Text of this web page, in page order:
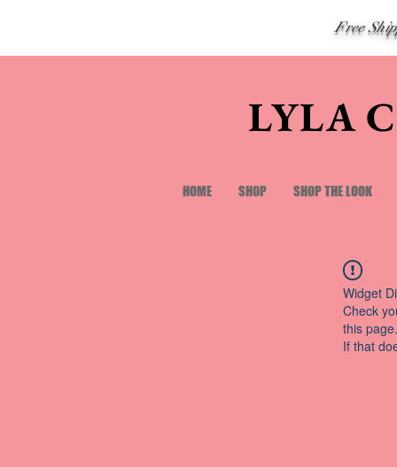
Free
LYLA
HOME SHOP SHOP THE LOOK
Widget
Check
this page.
If that